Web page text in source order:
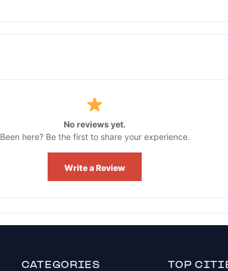
No reviews yet.
Been here? Be the first to share your experience.
Write a Review
CATEGORIES TOP